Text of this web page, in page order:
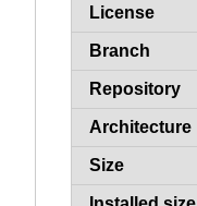
License
Branch
Repository
Architecture
Size